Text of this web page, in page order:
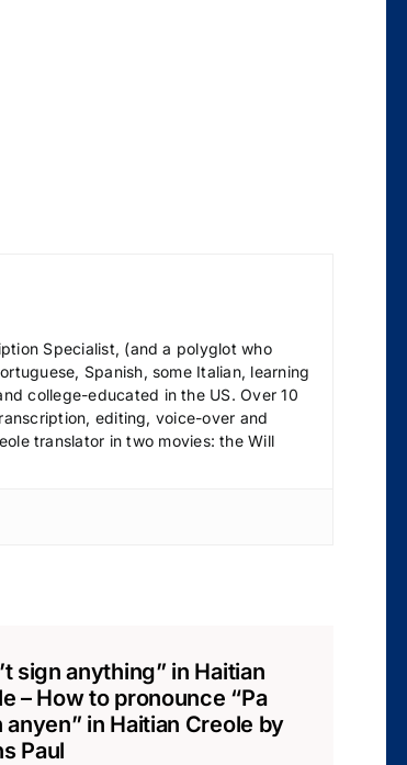
d
e
c
r
u
m
e
Specialist, (and a polyglot who
Spanish, some Italian, learning
college-educated in the US. Over 10
editing, voice-over and
translator in two movies: the Will
sign anything” in Haitian
– How to pronounce “Pa
anyen” in Haitian Creole by
Paul